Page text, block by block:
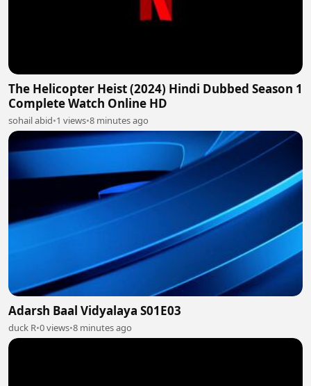
The Helicopter Heist (2024) Hindi Dubbed Season 1
Complete Watch Online HD
sohail abid•1 views•8 minutes ago
Adarsh Baal Vidyalaya S01E03
duck R•0 views•8 minutes ago